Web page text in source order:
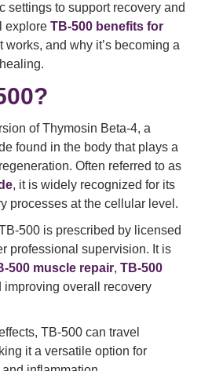
settings to support recovery and
explore TB-500 benefits for
works, and why it’s becoming a
of Thymosin Beta-4, a
found in the body that plays a
Often referred to as
, it is widely recognized for its
processes at the cellular level.
500 is prescribed by licensed
professional supervision. It is
500 muscle repair, TB-500
improving overall recovery
TB-500 can travel
it a versatile option for